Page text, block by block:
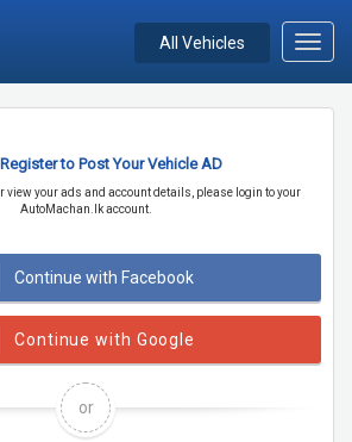
All Vehicles
to Post Your Vehicle AD
view your ads and account details, please login to your
AutoMachan.lk account.
Continue with Facebook
Continue with Google
or